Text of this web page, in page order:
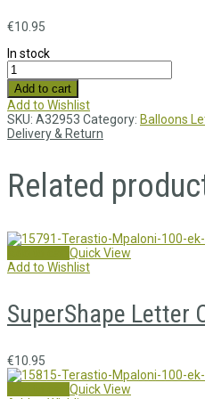
€10.95
In stock
Add to cart
Add to Wishlist
SKU: A32953 Category: Balloons
Delivery & Return
Related
Quick View
Add to Wishlist
SuperShape Letter
€10.95
Quick View